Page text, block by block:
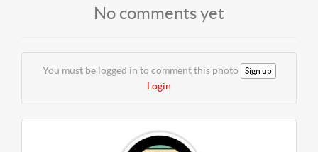
No comments yet
You must be logged in to comment this photo Sign up
Login